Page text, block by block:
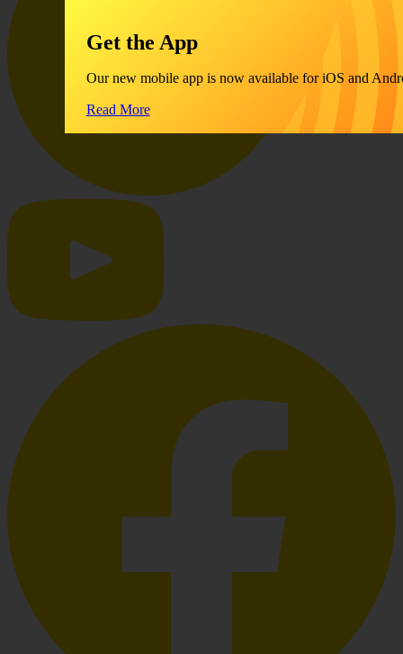
Get the App
Our new mobile app is now available for iOS and
Read More